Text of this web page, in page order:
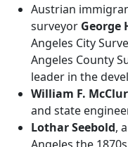
Austrian
surveyor George
Angeles City
Angeles County
leader in the
William F.
and state
Lothar Seebold,